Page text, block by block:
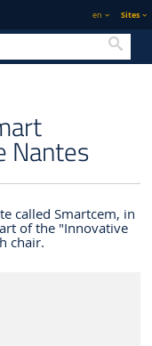
en Sites
Nantes
called Smartcem, in
of the "Innovative
chair.